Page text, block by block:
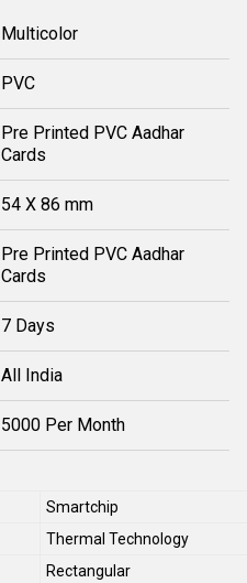
Multicolor
PVC
Pre Printed PVC Aadhar
Cards
54 X 86 mm
Pre Printed PVC Aadhar
Cards
7 Days
All India
5000 Per Month
Smartchip
Thermal Technology
Rectangular